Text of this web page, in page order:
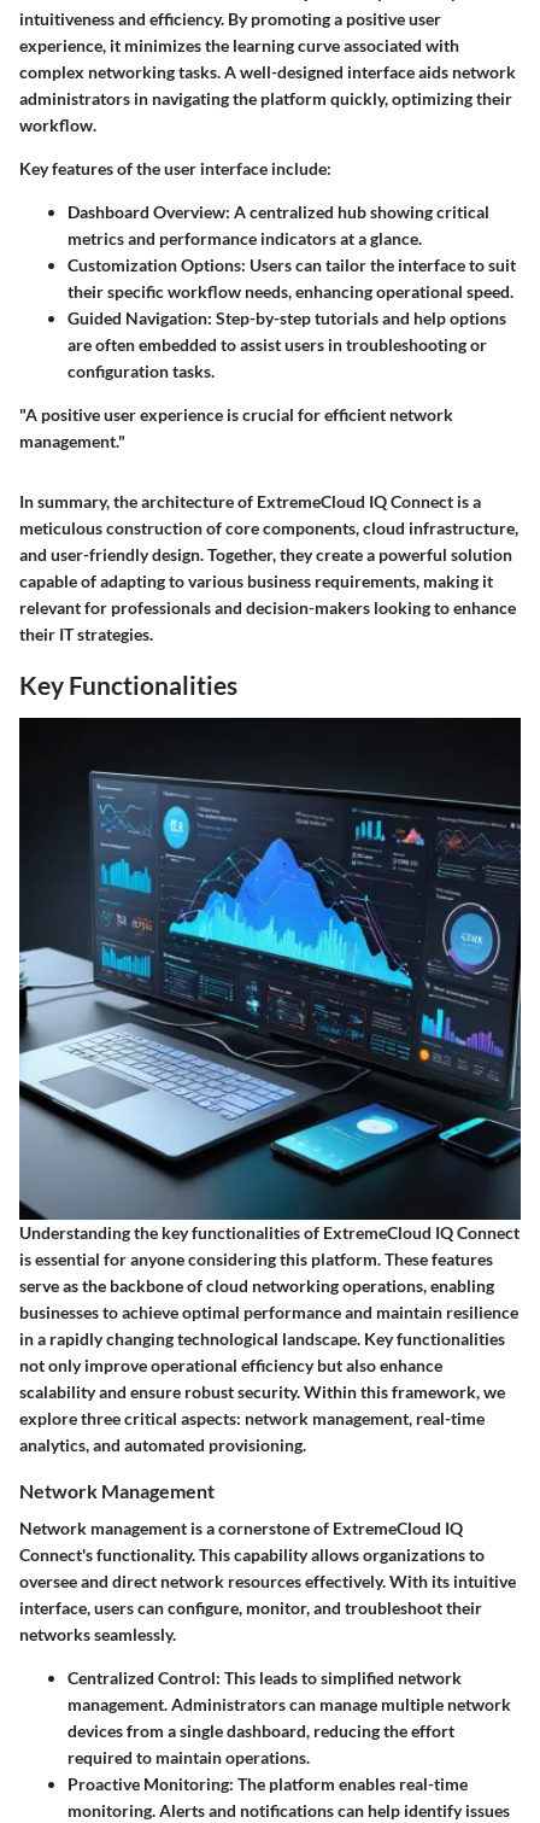
intuitiveness and efficiency. By promoting a positive user
experience, it minimizes the learning curve associated with
complex networking tasks. A well-designed interface aids network
administrators in navigating the platform quickly, optimizing their
workflow.
Key features of the user interface include:
Dashboard Overview: A centralized hub showing critical
metrics and performance indicators at a glance.
Customization Options: Users can tailor the interface to suit
their specific workflow needs, enhancing operational speed.
Guided Navigation: Step-by-step tutorials and help options
are often embedded to assist users in troubleshooting or
configuration tasks.
"A positive user experience is crucial for efficient network
management."
In summary, the architecture of ExtremeCloud IQ Connect is a
meticulous construction of core components, cloud infrastructure,
and user-friendly design. Together, they create a powerful solution
capable of adapting to various business requirements, making it
relevant for professionals and decision-makers looking to enhance
their IT strategies.
Key Functionalities
Understanding the key functionalities of ExtremeCloud IQ Connect
is essential for anyone considering this platform. These features
serve as the backbone of cloud networking operations, enabling
businesses to achieve optimal performance and maintain resilience
in a rapidly changing technological landscape. Key functionalities
not only improve operational efficiency but also enhance
scalability and ensure robust security. Within this framework, we
explore three critical aspects: network management, real-time
analytics, and automated provisioning.
Network Management
Network management is a cornerstone of ExtremeCloud IQ
Connect's functionality. This capability allows organizations to
oversee and direct network resources effectively. With its intuitive
interface, users can configure, monitor, and troubleshoot their
networks seamlessly.
Centralized Control: This leads to simplified network
management. Administrators can manage multiple network
devices from a single dashboard, reducing the effort
required to maintain operations.
Proactive Monitoring: The platform enables real-time
monitoring. Alerts and notifications can help identify issues